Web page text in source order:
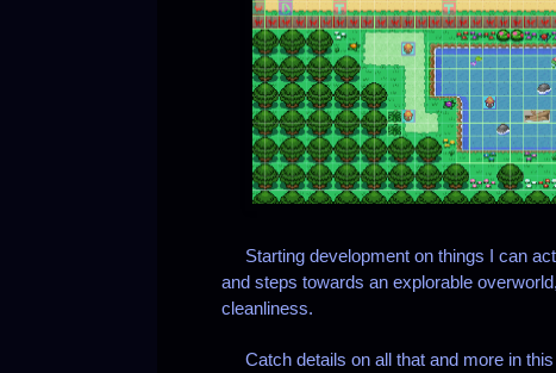
Starting development on things I can
and steps towards an explorable
cleanliness.
Catch details on all that and more in